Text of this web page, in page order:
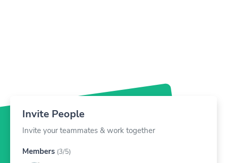
Invite People
Invite your teammates & work together
Members (3/5)